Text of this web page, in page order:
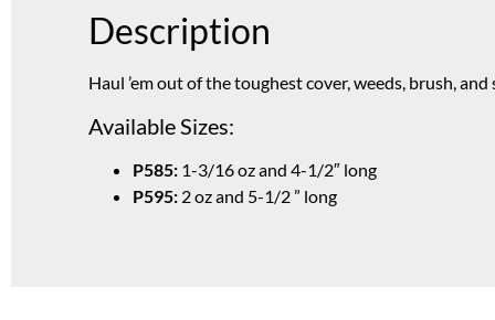
Description
Haul ’em out of the toughest cover, weeds, brush, and
Available Sizes:
P585: 1-3/16 oz and 4-1/2″ long
P595: 2 oz and 5-1/2 ” long